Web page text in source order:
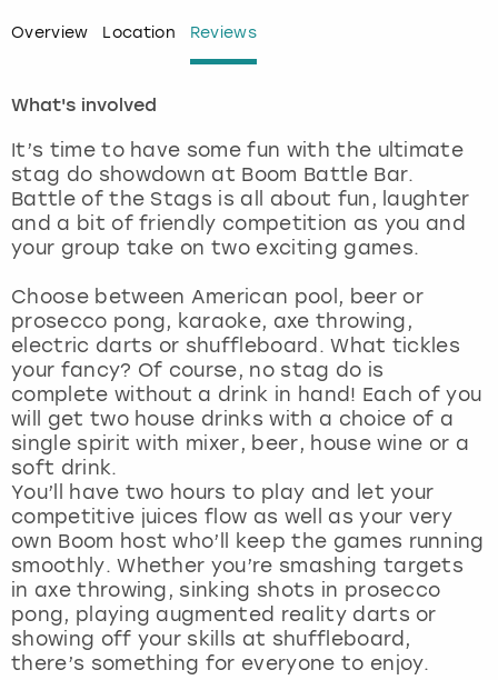
Overview Location Reviews
What's involved
It’s time to have some fun with the ultimate
stag do showdown at Boom Battle Bar.
Battle of the Stags is all about fun, laughter
and a bit of friendly competition as you and
your group take on two exciting games.
Choose between American pool, beer or
prosecco pong, karaoke, axe throwing,
electric darts or shuffleboard. What tickles
your fancy? Of course, no stag do is
complete without a drink in hand! Each of you
will get two house drinks with a choice of a
single spirit with mixer, beer, house wine or a
soft drink.
You’ll have two hours to play and let your
competitive juices flow as well as your very
own Boom host who’ll keep the games running
smoothly. Whether you’re smashing targets
in axe throwing, sinking shots in prosecco
pong, playing augmented reality darts or
showing off your skills at shuffleboard,
there’s something for everyone to enjoy.
Magaluf
Manchester
Marbella
Newcastle
Nottingham
York
View more